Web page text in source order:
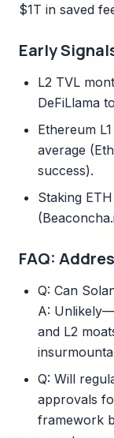
$1T in saved
Early
L2 TVL
DeFiLlama
Ethereum
average
success).
Staking
FAQ:
Q: Can
A:
and L2
Q: Will
approvals
framework